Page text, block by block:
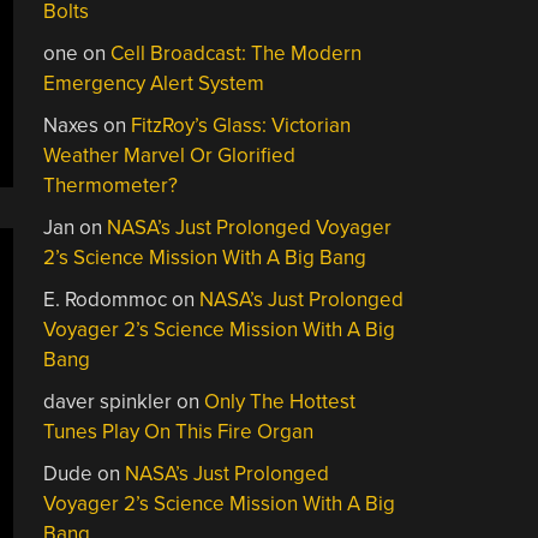
Bolts
one on Cell Broadcast: The Modern
Emergency Alert System
Naxes on FitzRoy’s Glass: Victorian
Weather Marvel Or Glorified
Thermometer?
Jan on NASA’s Just Prolonged Voyager
2’s Science Mission With A Big Bang
E. Rodommocon NASA’s Just Prolonged
Voyager 2’s Science Mission With A Big
Bang
daver spinkleron Only The Hottest
Tunes Play On This Fire Organ
Dude on NASA’s Just Prolonged
Voyager 2’s Science Mission With A Big